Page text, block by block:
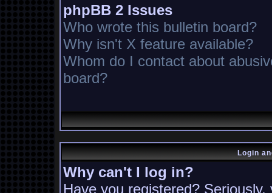
phpBB 2 Issues
Who wrote this bulletin board?
Why isn't X feature available?
Whom do I contact about
board?
Login
Why can't I log in?
Have you registered?